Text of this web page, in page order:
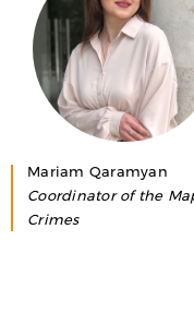
Mariam Qaramyan
Coordinator of the
Crimes